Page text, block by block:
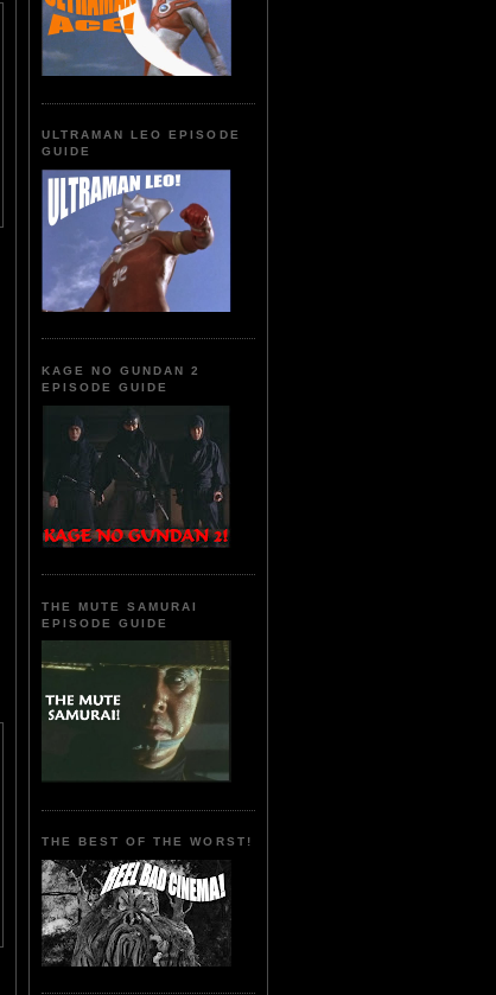
ULTRAMAN LEO EPISODE
GUIDE
KAGE NO GUNDAN 2
EPISODE GUIDE
THE MUTE SAMURAI
EPISODE GUIDE
THE BEST OF THE WORST!